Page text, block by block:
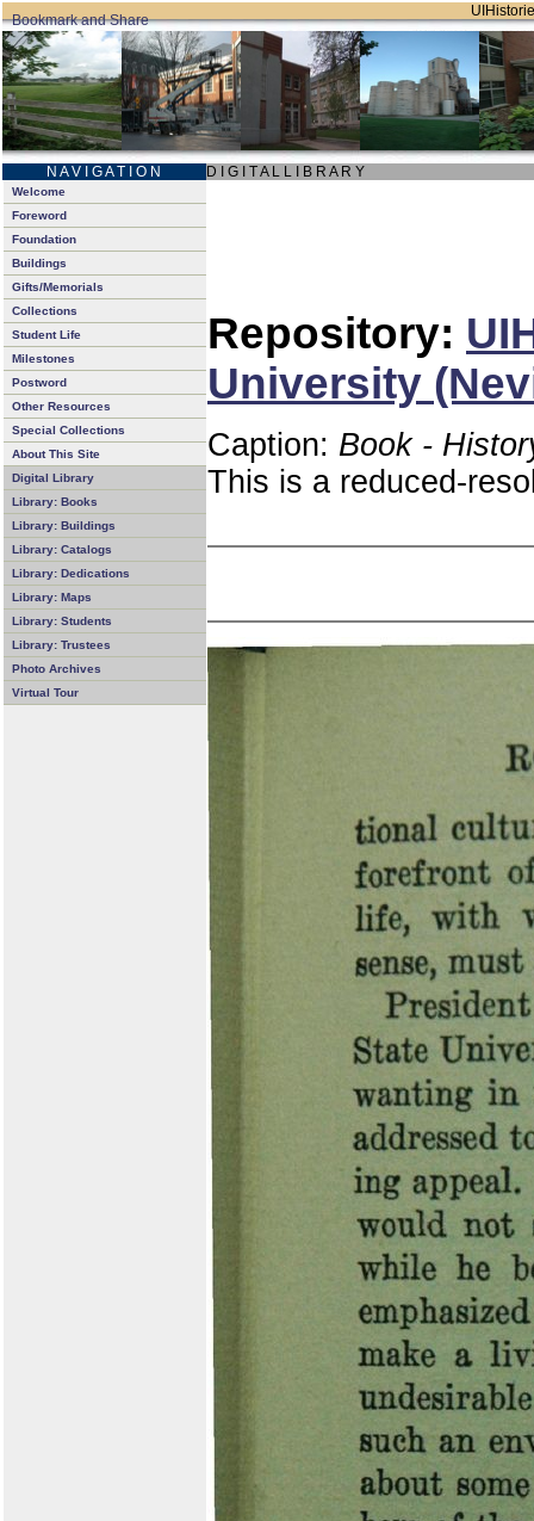
N A V I G A T I O N D I G I T A L L I B R A R Y
Welcome
Foreword
Foundation
Buildings
Gifts/Memorials
Collections
Student Life
Milestones
Postword
Other Resources
Special Collections
About This Site
Digital Library
Library: Books
Library: Buildings
Library: Catalogs
Library: Dedications
Library: Maps
Library: Students
Library: Trustees
Photo Archives
Virtual Tour
Repository:
University
Caption: Book -
This is a reduced-